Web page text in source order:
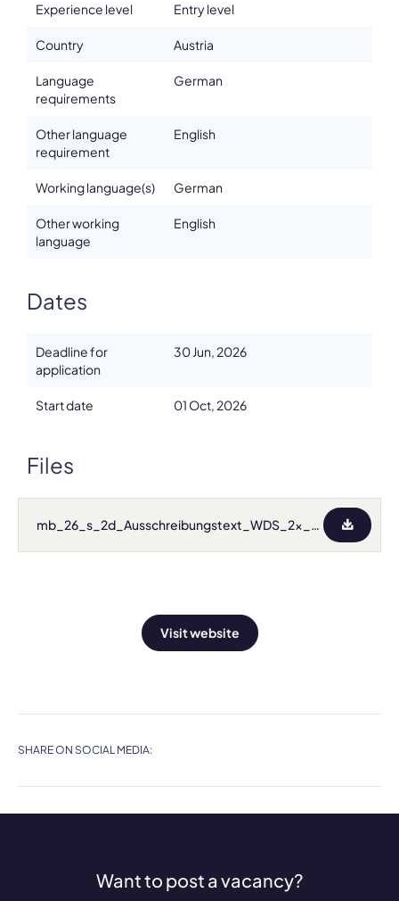
Experience level Entry level
Country Austria
Language
requirements
German
Other language
requirement
English
Working language(s) German
Other working
language
English
Dates
Deadline for
application
30 Jun, 2026
Start date 01 Oct, 2026
Files
mb_26_s_2d_Ausschreibungstext_WDS_2x_Univ_Ass.pdf
Visit website
SHARE ON SOCIAL MEDIA:
Want to post a vacancy?